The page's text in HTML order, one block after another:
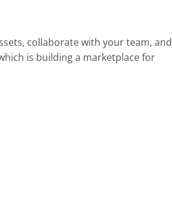
collaborate with your team, and
is building a marketplace for